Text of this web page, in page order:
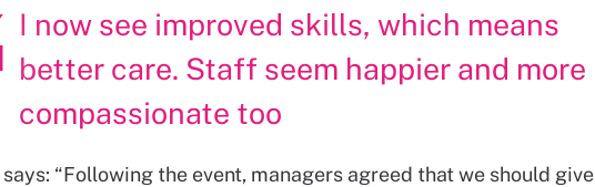
I now see improved skills, which means
better care. Staff seem happier and more
compassionate too
“Following the event, managers agreed that we should give